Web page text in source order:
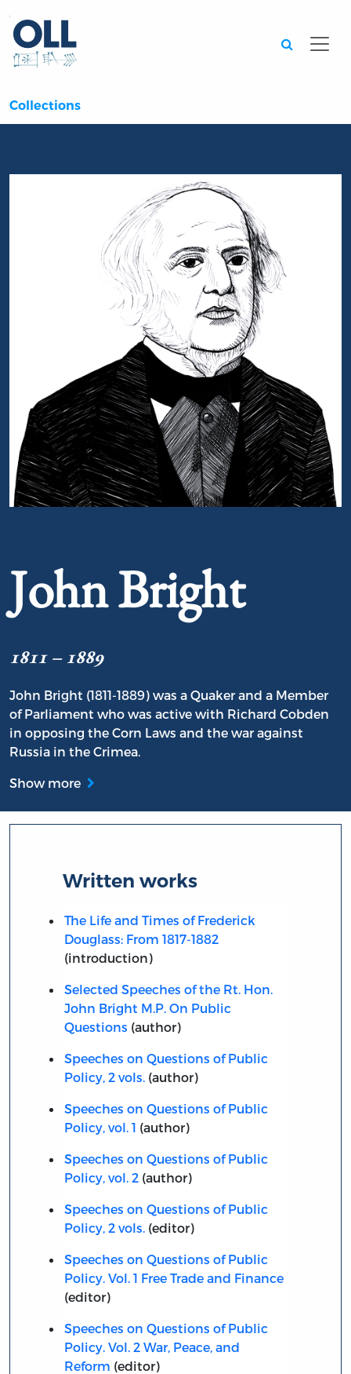
Collections
John Bright
1811 – 1889
John Bright (1811-1889) was a Quaker and a Member
of Parliament who was active with Richard Cobden
in opposing the Corn Laws and the war against
Russia in the Crimea.
Show more
Written works
The Life and Times of Frederick
Douglass: From 1817-1882
(introduction)
Selected Speeches of the Rt. Hon.
John Bright M.P. On Public
Questions (author)
Speeches on Questions of Public
Policy, 2 vols.(author)
Speeches on Questions of Public
Policy, vol. 1 (author)
Speeches on Questions of Public
Policy, vol. 2(author)
Speeches on Questions of Public
Policy, 2 vols.(editor)
Speeches on Questions of Public
Policy. Vol. 1 Free Trade and Finance
(editor)
Speeches on Questions of Public
Policy. Vol. 2 War, Peace, and
Reform (editor)